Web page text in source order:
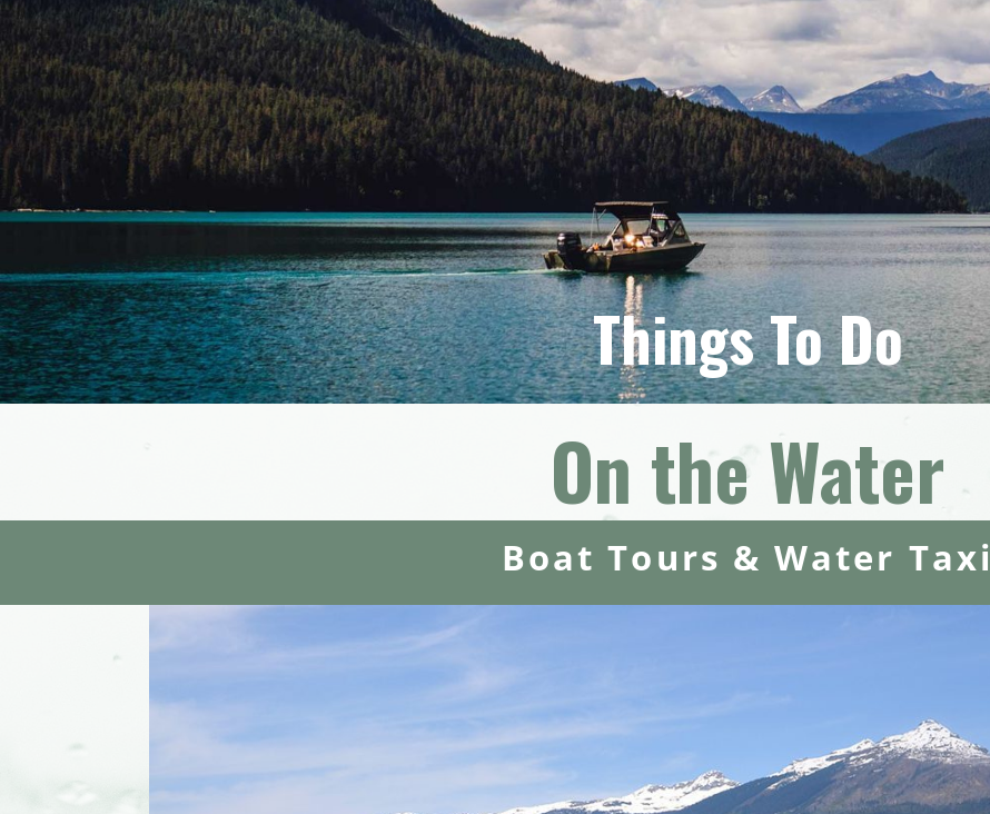
Things To Do
On the Water
Boat Tours & Water Taxi